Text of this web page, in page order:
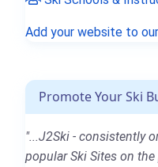
Add your website to
Promote Your Ski
"...J2Ski - consistently
popular Ski Sites on